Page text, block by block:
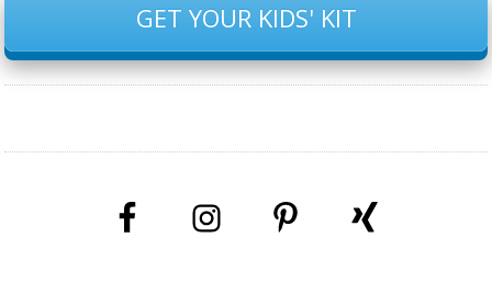
GET YOUR KIDS' KIT